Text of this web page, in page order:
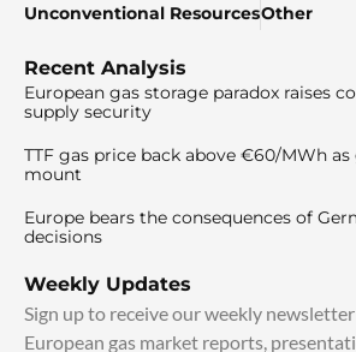
Unconventional ResourcesOther
Recent Analysis
European gas storage paradox raises
supply security
TTF gas price back above €60/MWh
mount
Europe bears the consequences of
decisions
Weekly Updates
Sign up to receive our weekly
European gas market reports,